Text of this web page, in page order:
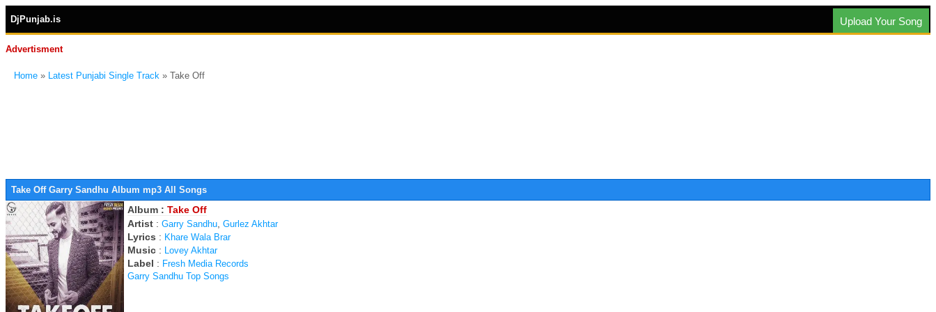
DjPunjab.is Upload Your Song
Advertisment
Home » Latest Punjabi Single Track » Take Off
Take Off Garry Sandhu Album mp3 All Songs
Album : Take Off
Artist : Garry Sandhu Gurlez Akhtar
Lyrics : Khare Wala Brar
Music : Lovey Akhtar
Label : Fresh Media Records
Garry Sandhu Top Songs